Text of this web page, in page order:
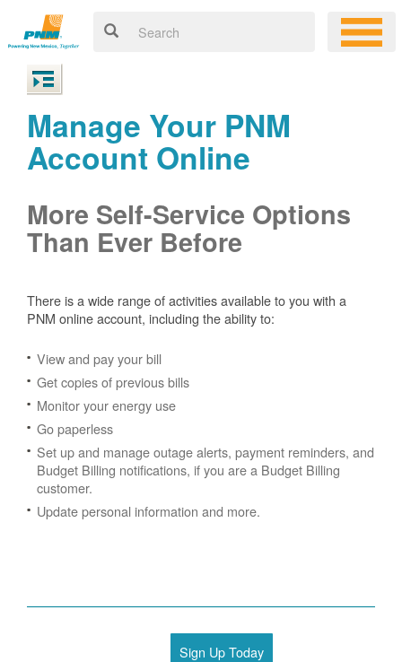
Manage Your PNM
Account Online
More Self-Service Options
Than Ever Before
There is a wide range of activities available to you with a
PNM online account, including the ability to:
View and pay your bill
Get copies of previous bills
Monitor your energy use
Go paperless
Set up and manage outage alerts, payment reminders, and
Budget Billing notifications, if you are a Budget Billing
customer.
Update personal information and more.
Sign Up Today